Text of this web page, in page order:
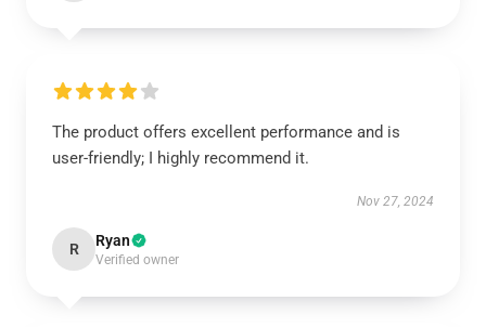
The product offers excellent performance and is
user-friendly; I highly recommend it.
Nov 27, 2024
R Ryan
Verified owner